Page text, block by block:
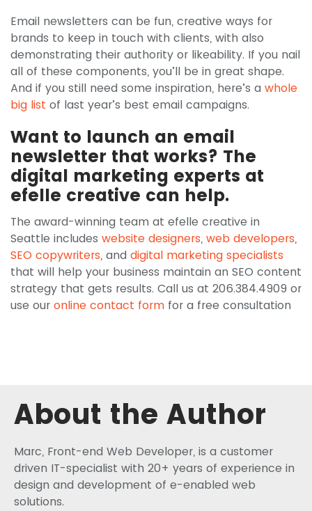
Email newsletters can be fun, creative ways for
brands to keep in touch with clients, with also
demonstrating their authority or likeability. If you nail
all of these components, you’ll be in great shape.
And if you still need some inspiration, here’s a whole
big list of last year’s best email campaigns.
Want to launch an email
newsletter that works? The
digital marketing experts at
efelle creative can help.
The award-winning team at efelle creative in
Seattle includes website designers, web developers,
SEO copywriters, and digital marketing specialists
that will help your business maintain an SEO content
strategy that gets results. Call us at 206.384.4909 or
use our online contact form for a free consultation
About the Author
Marc, Front-end Web Developer, is a customer
driven IT-specialist with 20+ years of experience in
design and development of e-enabled web
solutions.